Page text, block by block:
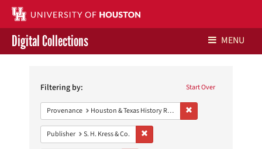
Contact Us
Give to UH Libraries
Digital Collections MENU
Constraints Start Over
Filtering by:
Provenance Houston & Texas History Research Collection
Publisher S. H. Kress & Co.